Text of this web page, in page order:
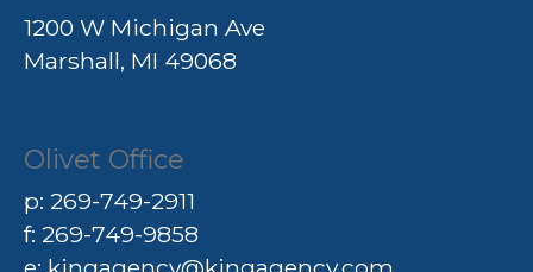
1200 W Michigan Ave
Marshall, MI 49068
Olivet Office
p: 269-749-2911
f: 269-749-9858